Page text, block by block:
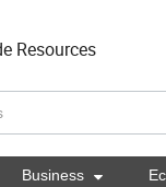
Resources
Business 